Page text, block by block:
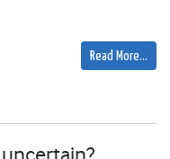
Read More…